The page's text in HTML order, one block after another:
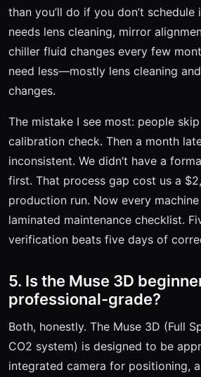
than you’ll do if you don’t schedule
needs lens cleaning, mirror
chiller fluid changes every few
need less—mostly lens cleaning
changes.
The mistake I see most: people
calibration check. Then a month
inconsistent. We didn’t have a
first. That process gap cost us a
production run. Now every
laminated maintenance checklist.
verification beats five days of
5. Is the Muse 3D
professional-grade?
Both, honestly. The Muse 3D (Full
CO2 system) is designed to be
integrated camera for positioning,